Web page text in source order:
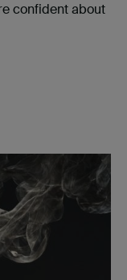
confident about